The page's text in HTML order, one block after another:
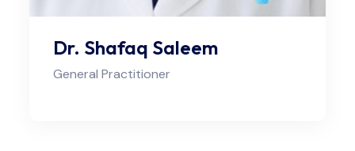
Dr. Shafaq Saleem
General Practitioner